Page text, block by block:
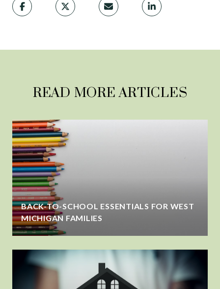
READ MORE ARTICLES
BACK-TO-SCHOOL ESSENTIALS FOR WEST
MICHIGAN FAMILIES